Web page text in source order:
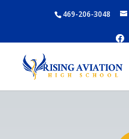
469-206-3048